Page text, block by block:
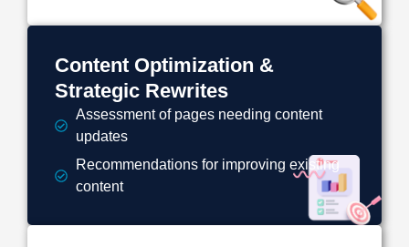
Content Optimization &
Strategic Rewrites
Assessment of pages needing content
updates
Recommendations for improving existing
content